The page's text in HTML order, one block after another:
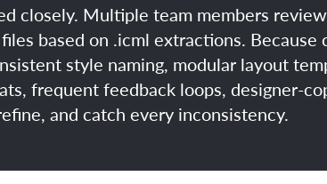
closely. Multiple team members
based on .icml extractions.
style naming, modular layout
frequent feedback loops, designer-
and catch every inconsistency.